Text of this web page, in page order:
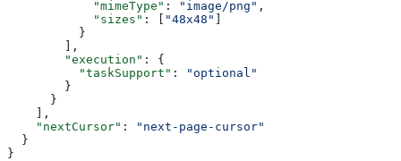
            "mimeType"
: "image/png" ,
            "sizes"
: [ "48x48" ]
          }
        ],
        "execution"
: {
          "taskSupport"
:
"optional"
        }
      }
    ],
    "nextCursor"
:
"next-page-cursor"
  }
}